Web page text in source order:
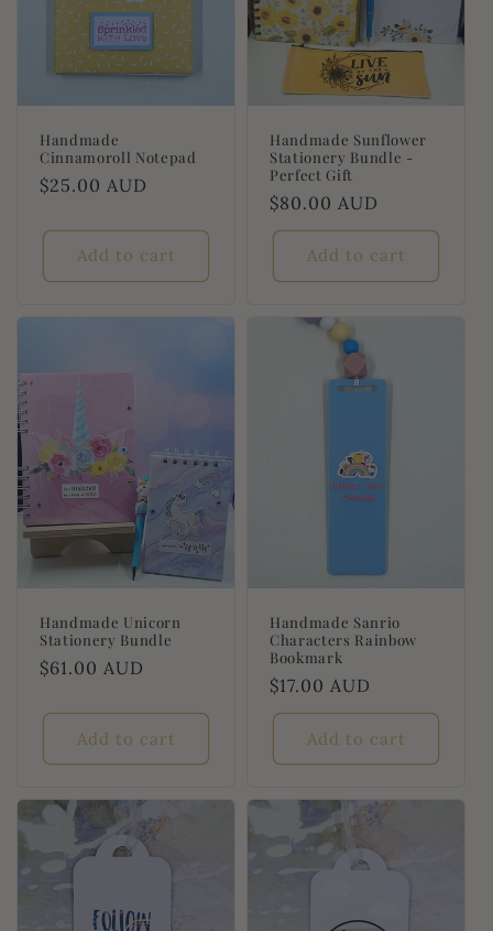
Handmade
Cinnamoroll Notepad
Regular
$25.00 AUD
Add to cart
Handmade Sunflower
Stationery Bundle -
Perfect Gift
Regular
price
$80.00 AUD
Add to cart
Handmade Unicorn
Stationery Bundle
Regular
$61.00 AUD
Add to cart
Handmade Sanrio
Characters Rainbow
Bookmark
Regular
price
$17.00 AUD
Add to cart